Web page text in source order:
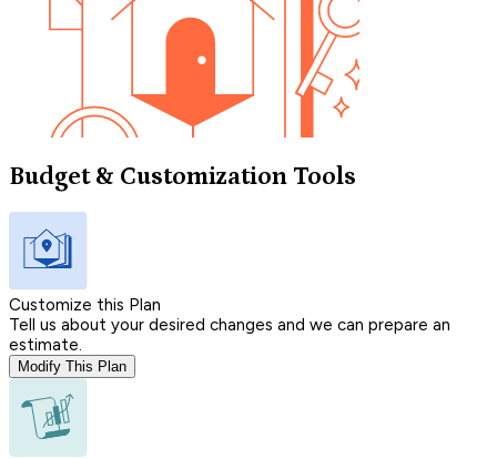
Budget & Customization Tools
Customize this Plan
Tell us about your desired changes and we can prepare an
estimate.
Modify This Plan